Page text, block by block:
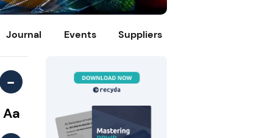
Journal Events Suppliers
-
Aa